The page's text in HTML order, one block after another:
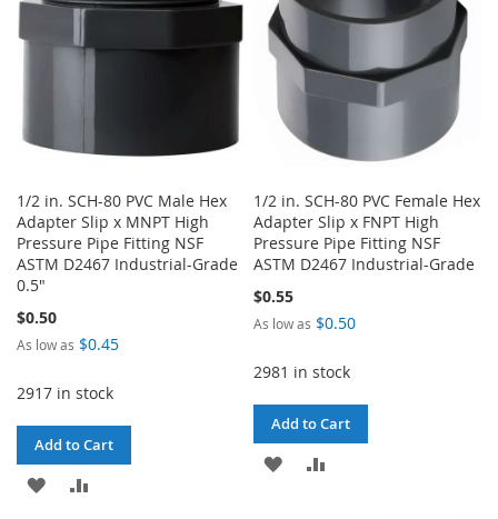
1/2 in. SCH-80 PVC Male Hex
Adapter Slip x MNPT High
Pressure Pipe Fitting NSF
ASTM D2467 Industrial-Grade
0.5"
$0.50
As low as $0.45
2917 in stock
Add to Cart
ADD
1/2 in. SCH-80 PVC Female Hex
Adapter Slip x FNPT High
Pressure Pipe Fitting NSF
ASTM D2467 Industrial-Grade
$0.55
As low as $0.50
2981 in stock
Add to Cart
ADD